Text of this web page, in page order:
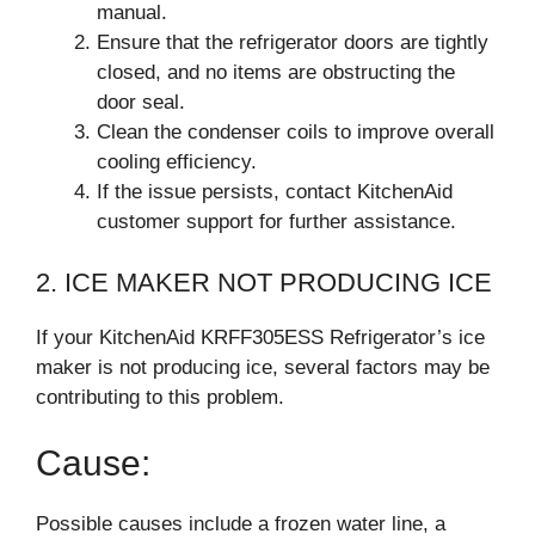
manual.
Ensure that the refrigerator doors are tightly
closed, and no items are obstructing the
door seal.
Clean the condenser coils to improve overall
cooling efficiency.
If the issue persists, contact KitchenAid
customer support for further assistance.
2. ICE MAKER NOT PRODUCING ICE
If your KitchenAid KRFF305ESS Refrigerator’s ice
maker is not producing ice, several factors may be
contributing to this problem.
Cause:
Possible causes include a frozen water line, a